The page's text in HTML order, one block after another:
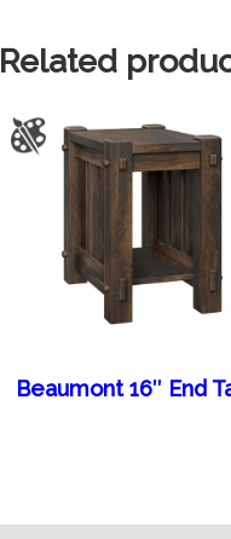
Related
Beaumont 16″ End